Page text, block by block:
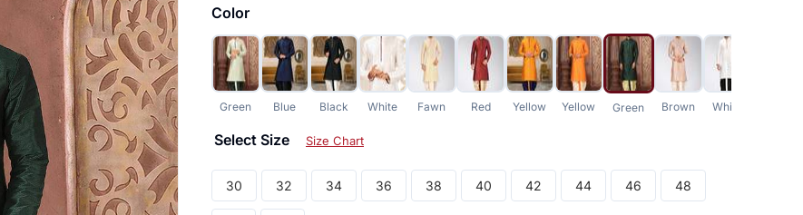
Color
Green Blue Black White Fawn Red Yellow Yellow Green Brown White
Select Size Size Chart
30 32 34 36 38 40 42 44 46 48